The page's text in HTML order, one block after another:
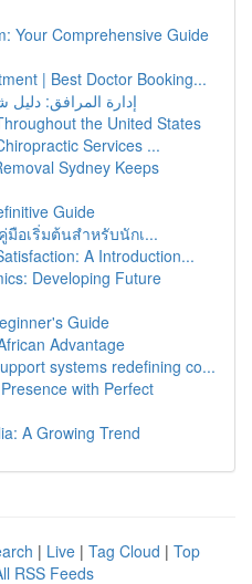
Your Comprehensive Guide
| Best Doctor Booking...
إدارة المرافق:
the United States
Services ...
Sydney Keeps
Guide
อเริ่มต้นสำหรับนักเ...
A Introduction...
Developing Future
Guide
Advantage
systems redefining co...
with Perfect
A Growing Trend
| Live | Tag Cloud | Top
RSS Feeds